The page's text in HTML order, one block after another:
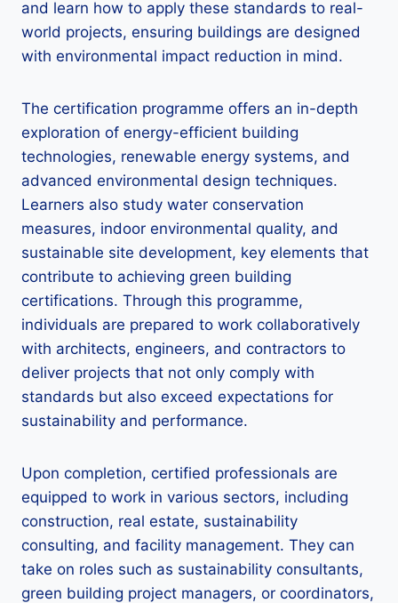
and learn how to apply these standards to real-
world projects, ensuring buildings are designed
with environmental impact reduction in mind.
The certification programme offers an in-depth
exploration of energy-efficient building
technologies, renewable energy systems, and
advanced environmental design techniques.
Learners also study water conservation
measures, indoor environmental quality, and
sustainable site development, key elements that
contribute to achieving green building
certifications. Through this programme,
individuals are prepared to work collaboratively
with architects, engineers, and contractors to
deliver projects that not only comply with
standards but also exceed expectations for
sustainability and performance.
Upon completion, certified professionals are
equipped to work in various sectors, including
construction, real estate, sustainability
consulting, and facility management. They can
take on roles such as sustainability consultants,
green building project managers, or coordinators,